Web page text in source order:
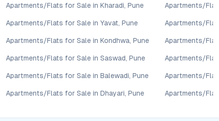
rental demand and long-term value appreciation potential,
How transparent is the buying process at Saidatta Datta
The developer provides clear documentation, detailed floor
reviews, ensuring buyers have all necessary information for an
informed decision.
Apartments/Flats for Sale in Kharadi, Pune
Apartments/Flats for Sale in Yavat, Pune
Apartments/Flats for Sale in Kondhwa, Pune
Apartments/Flats for Sale in Saswad, Pune
Apartments/Flats for Sale in Balewadi, Pune
Apartments/Flats for Sale in Dhayari, Pune
Apartments/
Apartments/
Apartments/
Apartments/
Apartments/
Apartments/